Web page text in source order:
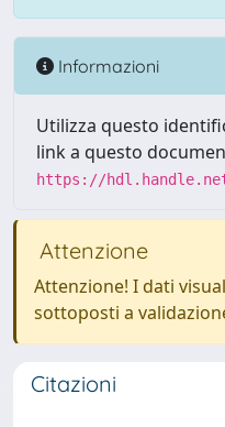
Informazioni
Utilizza questo
link a questo
https://
Attenzione
Attenzione! I dati
sottoposti a
Citazioni